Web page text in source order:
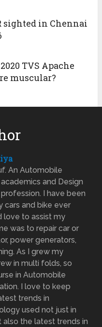
sighted in Chennai
TVS Apache
muscular?
An Automobile
and Design
I have been
cars and bike ever
love to assist my
was to repair car or
power generators,
As I grew my
in multi folds, so
in Automobile
I love to keep
trends in
used not just in
also the latest trends in